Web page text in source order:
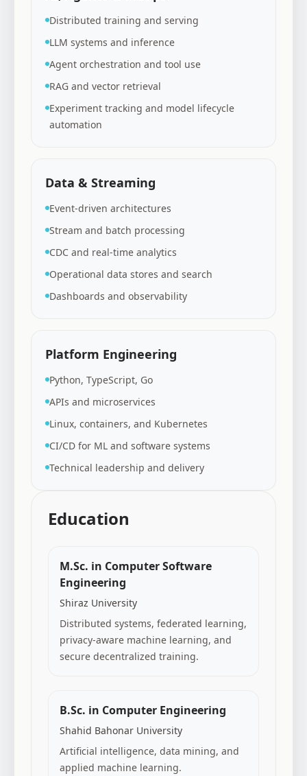
Distributed training and serving
LLM systems and inference
Agent orchestration and tool use
RAG and vector retrieval
Experiment tracking and model lifecycle
automation
Data & Streaming
Event-driven architectures
Stream and batch processing
CDC and real-time analytics
Operational data stores and search
Dashboards and observability
Platform Engineering
Python, TypeScript, Go
APIs and microservices
Linux, containers, and Kubernetes
CI/CD for ML and software systems
Technical leadership and delivery
Education
M.Sc. in Computer Software
Engineering
Shiraz University
Distributed systems, federated learning,
privacy-aware machine learning, and
secure decentralized training.
B.Sc. in Computer Engineering
Shahid Bahonar University
Artificial intelligence, data mining, and
applied machine learning.